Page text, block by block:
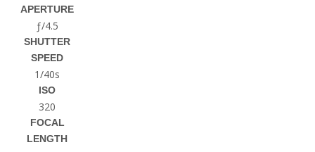
APERTURE
ƒ/4.5
SHUTTER
SPEED
1/40s
ISO
320
FOCAL
LENGTH